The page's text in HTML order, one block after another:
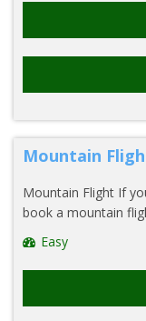
Mountain
Mountain Flight If
book a mountain
Easy